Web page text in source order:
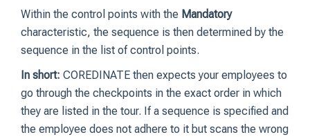
Within the control points with the Mandatory
characteristic, the sequence is then determined by the
sequence in the list of control points.
In short: COREDINATE then expects your employees to
go through the checkpoints in the exact order in which
they are listed in the tour. If a sequence is specified and
the employee does not adhere to it but scans the wrong